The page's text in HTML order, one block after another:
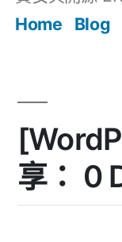
Home
Blog
享： 0